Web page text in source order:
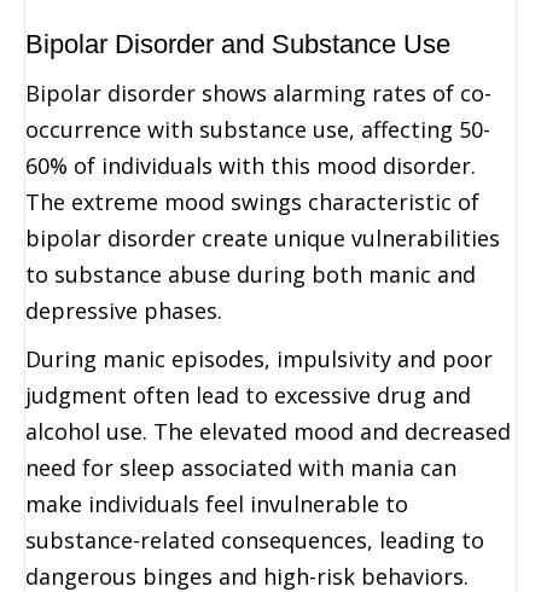
Bipolar Disorder and Substance Use
Bipolar disorder shows alarming rates of co-
occurrence with substance use, affecting 50-
60% of individuals with this mood disorder.
The extreme mood swings characteristic of
bipolar disorder create unique vulnerabilities
to substance abuse during both manic and
depressive phases.
During manic episodes, impulsivity and poor
judgment often lead to excessive drug and
alcohol use. The elevated mood and decreased
need for sleep associated with mania can
make individuals feel invulnerable to
substance-related consequences, leading to
dangerous binges and high-risk behaviors.